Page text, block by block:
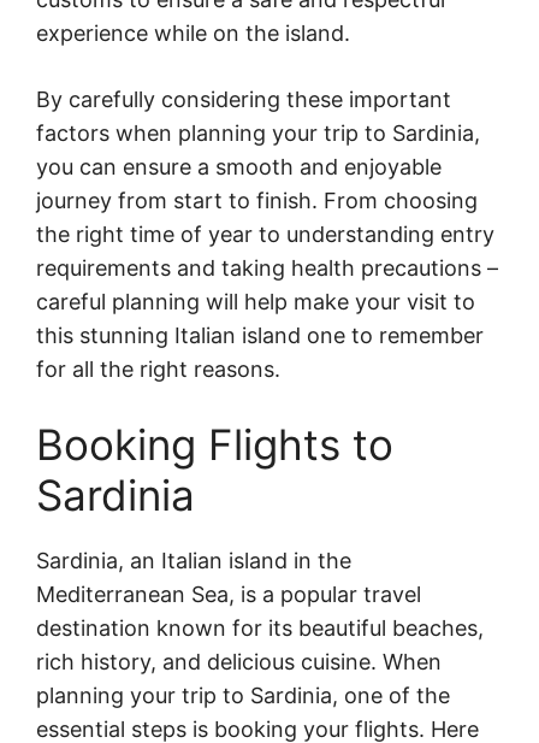
experience while on the island.
By carefully considering these important
factors when planning your trip to Sardinia,
you can ensure a smooth and enjoyable
journey from start to finish. From choosing
the right time of year to understanding entry
requirements and taking health precautions –
careful planning will help make your visit to
this stunning Italian island one to remember
for all the right reasons.
Booking Flights to
Sardinia
Sardinia, an Italian island in the
Mediterranean Sea, is a popular travel
destination known for its beautiful beaches,
rich history, and delicious cuisine. When
planning your trip to Sardinia, one of the
essential steps is booking your flights. Here